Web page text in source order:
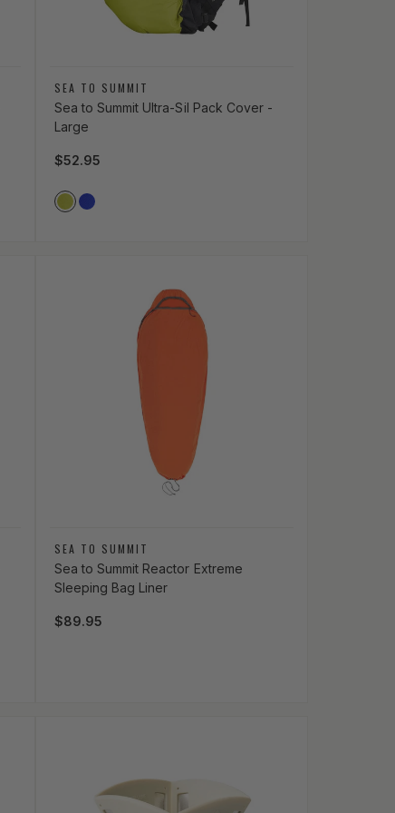
Vendor:
SEA TO SUMMIT
Sea to Summit Ultra-Sil Pack Cover -
Large
Regular price
$52.95
Vendor Color
LIME_GREEN
ROYAL_BLUE
Vendor:
SEA TO SUMMIT
Sea to Summit Reactor Extreme
Sleeping Bag Liner
Regular price
$89.95